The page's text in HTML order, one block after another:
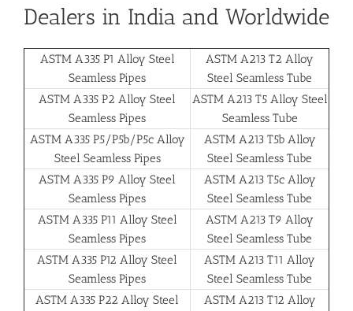
Dealers in India and Worldwide
ASTM A335 P1 Alloy Steel
Seamless Pipes
ASTM A213 T2 Alloy
Steel Seamless Tube
ASTM A335 P2 Alloy Steel
Seamless Pipes
ASTM A213 T5 Alloy Steel
Seamless Tube
ASTM A335 P5/P5b/P5c Alloy
Steel Seamless Pipes
ASTM A213 T5b Alloy
Steel Seamless Tube
ASTM A335 P9 Alloy Steel
Seamless Pipes
ASTM A213 T5c Alloy
Steel Seamless Tube
ASTM A335 P11 Alloy Steel
Seamless Pipes
ASTM A213 T9 Alloy
Steel Seamless Tube
ASTM A335 P12 Alloy Steel
Seamless Pipes
ASTM A213 T11 Alloy
Steel Seamless Tube
ASTM A335 P22 Alloy Steel
ASTM A213 T12 Alloy